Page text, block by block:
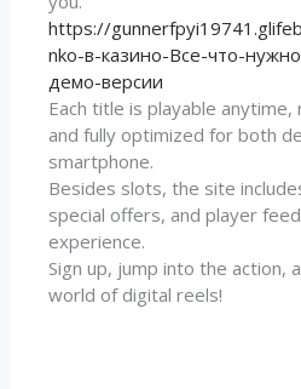
https://
nko-в-казино-Все-что-
демо-версии
Each title is playable
and fully optimized for both
smartphone.
Besides slots, the site
special offers, and player
experience.
Sign up, jump into the action,
world of digital reels!